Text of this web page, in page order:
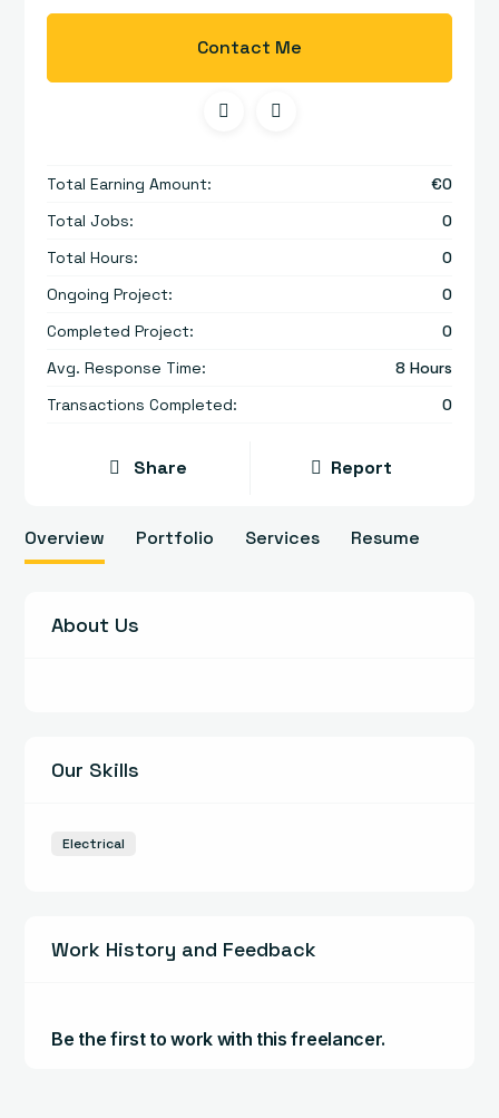
Contact Me
Total Earning Amount: €0
Total Jobs:
0
Total Hours:
0
Ongoing Project:
0
Completed Project:
0
Avg. Response Time:
8 Hours
Transactions Completed:
0
Share Report
Overview Portfolio Services Resume
About Us
Our Skills
Electrical
Work History and Feedback
Be the first to work with this freelancer.